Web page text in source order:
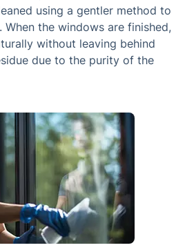
using a gentler method to
When the windows are finished,
without leaving behind
due to the purity of the